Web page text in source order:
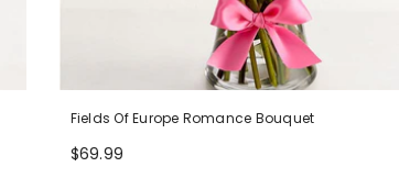
Fields Of Europe Romance Bouquet
$69.99